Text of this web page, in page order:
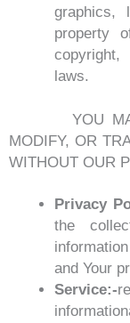
graphics,
property
laws.
YOU MAY
MODIFY, OR
WITHOUT OUR
Privacy
the
and Your
Service:-